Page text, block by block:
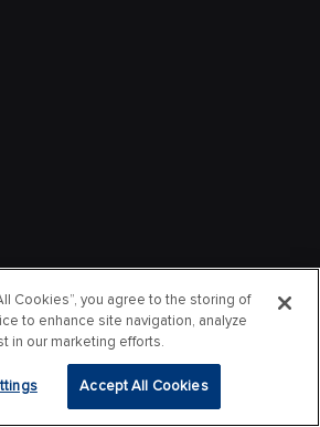
Cookies”, you agree to the storing of
to enhance site navigation, analyze
in our marketing efforts.
Accept All Cookies